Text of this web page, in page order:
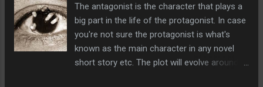
likely to accept your work. Once you've sent
off your submission you may be faced with
a lengthy wait of six months. That's six
months of wondering whether they've even
received your work, of wondering whether
The antagonist is the character that plays a
big part in the life of the protagonist. In case
you're not sure the protagonist is what's
known as the main character in any novel
short story etc. The plot will evolve around